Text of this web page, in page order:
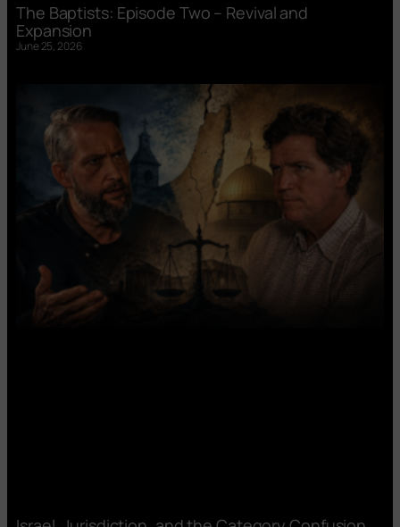
The Baptists: Episode Two – Revival and
Expansion
June 25, 2026